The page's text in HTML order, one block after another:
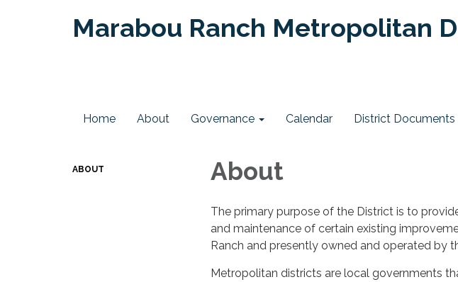
Marabou Ranch Metropolitan
Home About Governance Calendar District Documents
ABOUT About
The primary purpose of the District is to
and maintenance of certain existing
Ranch and presently owned and operated by
Metropolitan districts are local governments